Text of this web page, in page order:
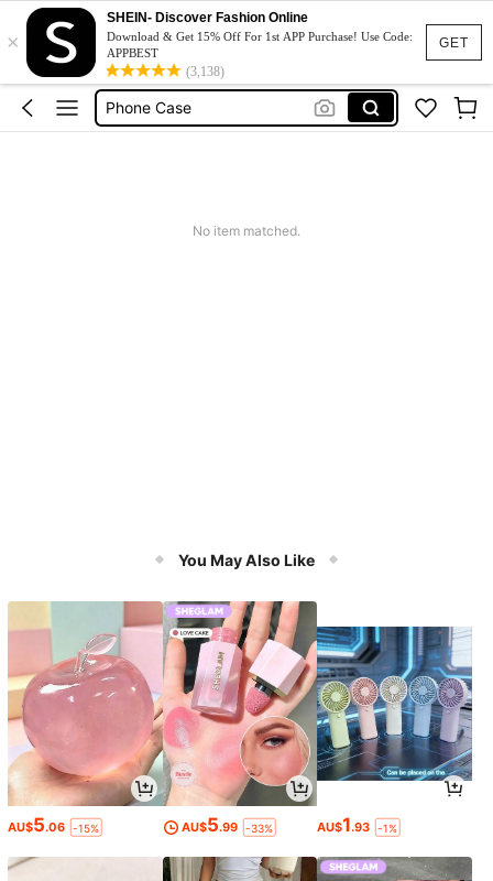
GET
×
SHEIN- Discover Fashion Online
Download & Get 15% Off For 1st APP Purchase! Use Code:
APPBEST
(3,138)
Couch Cover
Squishy
Phone Case
Jumpers For Women
No item matched.
You May Also Like
AU$5.06 -15% AU$5.99 -33% AU$1.93 -1%